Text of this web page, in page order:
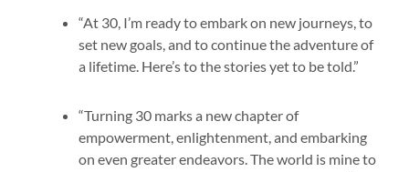
“At 30, I’m ready to embark on new journeys, to
set new goals, and to continue the adventure of
a lifetime. Here’s to the stories yet to be told.”
“Turning 30 marks a new chapter of
empowerment, enlightenment, and embarking
on even greater endeavors. The world is mine to